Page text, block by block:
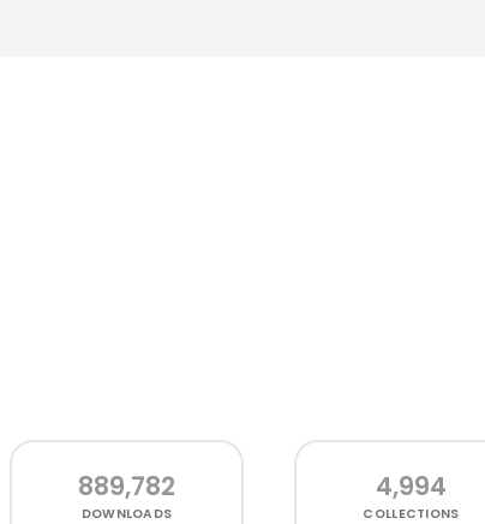
889,782
DOWNLOADS
4,994
COLLECTIONS